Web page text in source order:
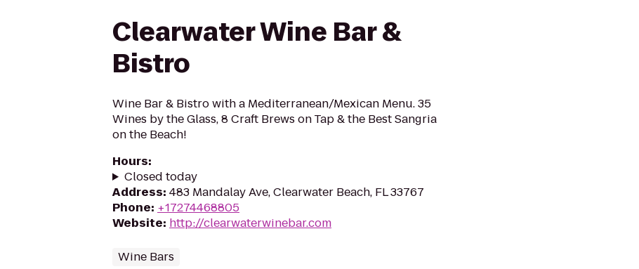
Clearwater Wine Bar &
Bistro
Wine Bar & Bistro with a Mediterranean/Mexican Menu. 35
Wines by the Glass, 8 Craft Brews on Tap & the Best Sangria
on the Beach!
Hours:
Closed today
Address: 483 Mandalay Ave, Clearwater Beach, FL 33767
Phone: +17274468805
Website: http://clearwaterwinebar.com
Wine Bars